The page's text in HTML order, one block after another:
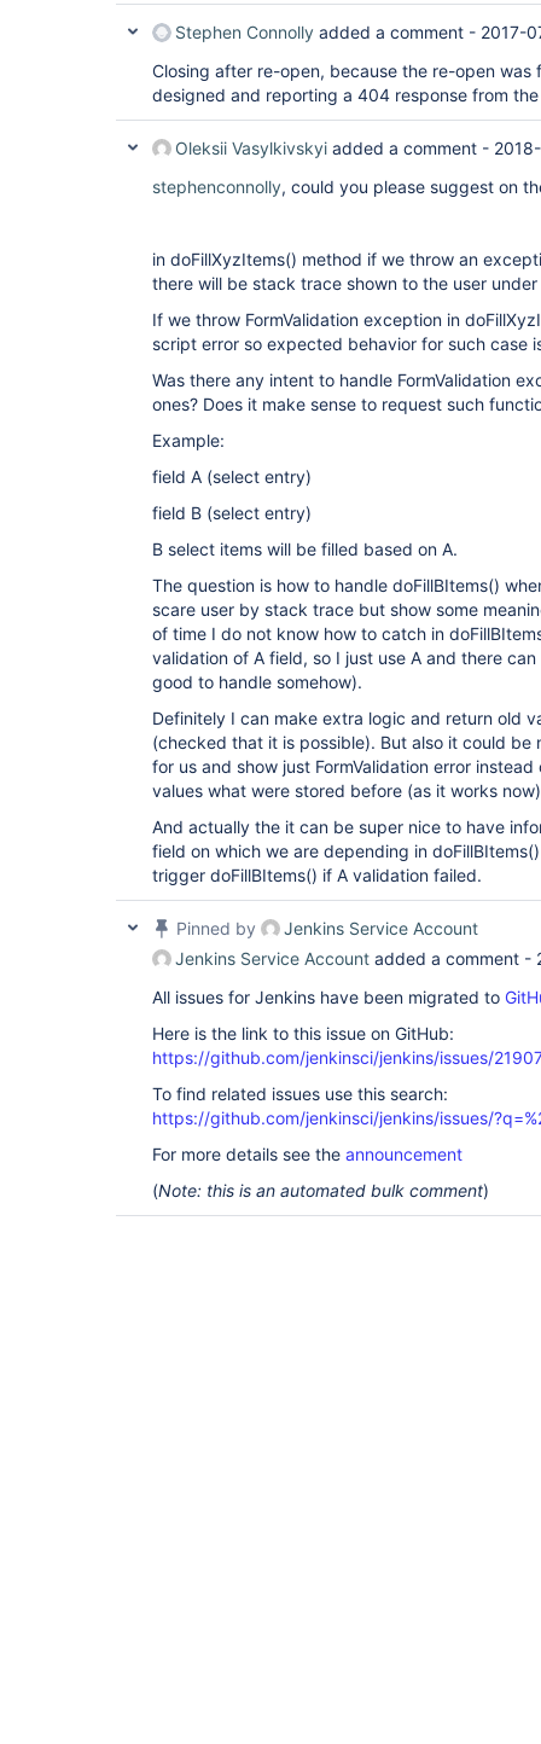
Stephen Connolly added a comment - 2017-
Closing after re-open, because the re-open was
designed and reporting a 404 response from
Oleksii Vasylkivskyi added a comment -
stephenconnolly, could you please suggest on
in doFillXyzItems() method if we throw an
there will be stack trace shown to the user
If we throw FormValidation exception in
script error so expected behavior for such case
Was there any intent to handle FormValidation
ones? Does it make sense to request such
Example:
field A (select entry)
field B (select entry)
B select items will be filled based on A.
The question is how to handle doFillBItems()
scare user by stack trace but show some
of time I do not know how to catch in
validation of A field, so I just use A and there
good to handle somehow).
Definitely I can make extra logic and return old
(checked that it is possible). But also it could be
for us and show just FormValidation error
values what were stored before (as it works
And actually the it can be super nice to have
field on which we are depending in
trigger doFillBItems() if A validation failed.
Pinned by
Jenkins Service Account
Jenkins Service Account added a comment -
All issues for Jenkins have been migrated to
Here is the link to this issue on GitHub:
https://github.com/jenkinsci/jenkins/issues/
To find related issues use this search:
https://github.com/jenkinsci/jenkins/issues/
For more details see the announcement
(Note: this is an automated bulk comment)